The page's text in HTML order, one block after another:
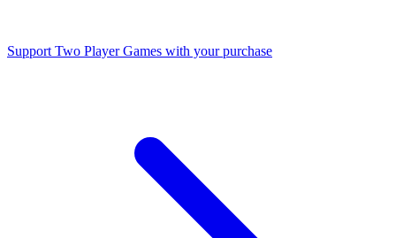
Support Two Player Games with your purchase